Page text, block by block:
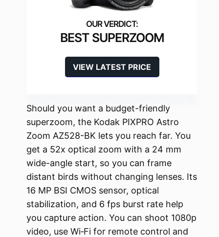
BEST SUPERZOOM
VIEW LATEST PRICE
Should you want a budget-friendly
superzoom, the Kodak PIXPRO Astro
Zoom AZ528-BK lets you reach far. You
get a 52x optical zoom with a 24 mm
wide-angle start, so you can frame
distant birds without changing lenses. Its
16 MP BSI CMOS sensor, optical
stabilization, and 6 fps burst rate help
you capture action. You can shoot 1080p
video, use Wi‑Fi for remote control and